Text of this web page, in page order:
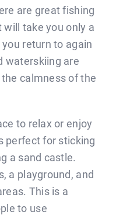
are great fishing
will take you only a
return to again
waterskiing are
calmness of the
to relax or enjoy
perfect for sticking
a sand castle.
a playground, and
This is a
to use